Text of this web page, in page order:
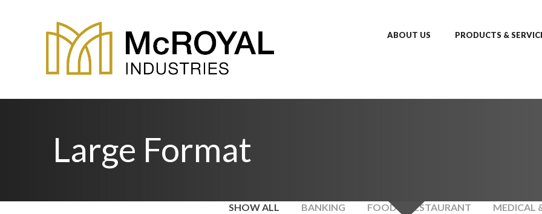
ABOUT US PRODUCTS &
Large Format
SHOW ALL BANKING FOOD & RESTAURANT MEDICAL